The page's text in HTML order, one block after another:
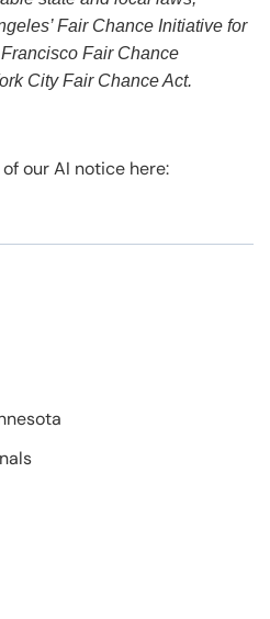
Fair Chance Initiative for
Fair Chance
City Fair Chance Act.
our AI notice here: